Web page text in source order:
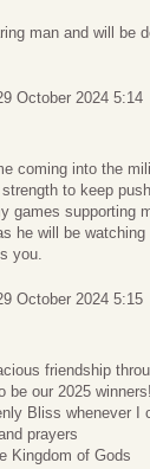
man and will be
October 2024 5:14
coming into the
to keep
games supporting
he will be
you.
October 2024 5:15
friendship
be our 2025
Bliss whenever
prayers
Kingdom of Gods